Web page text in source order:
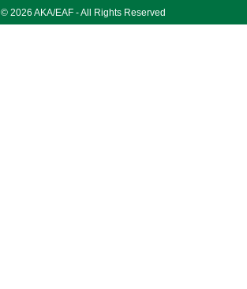
© 2026 AKA/EAF - All Rights Reserved